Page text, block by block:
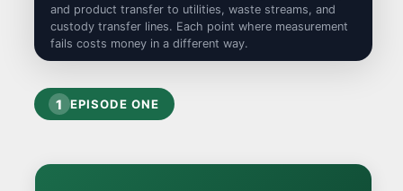
and product transfer to utilities, waste streams, and
custody transfer lines. Each point where measurement
fails costs money in a different way.
1 EPISODE ONE